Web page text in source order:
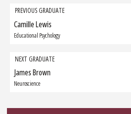
Grad
navigation
PREVIOUS GRADUATE
Previous
Graduate:
Camille Lewis
Educational Psychology
NEXT GRADUATE
Next
Graduate:
James Brown
Neuroscience